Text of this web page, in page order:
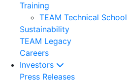
Training
TEAM Technical School
Sustainability
TEAM Legacy
Careers
Investors
Press Releases